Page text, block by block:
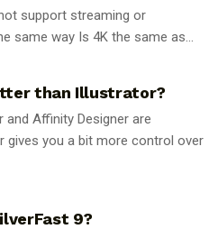
support streaming or
same way Is 4K the same as...
than Illustrator?
and Affinity Designer are
gives you a bit more control over
9?